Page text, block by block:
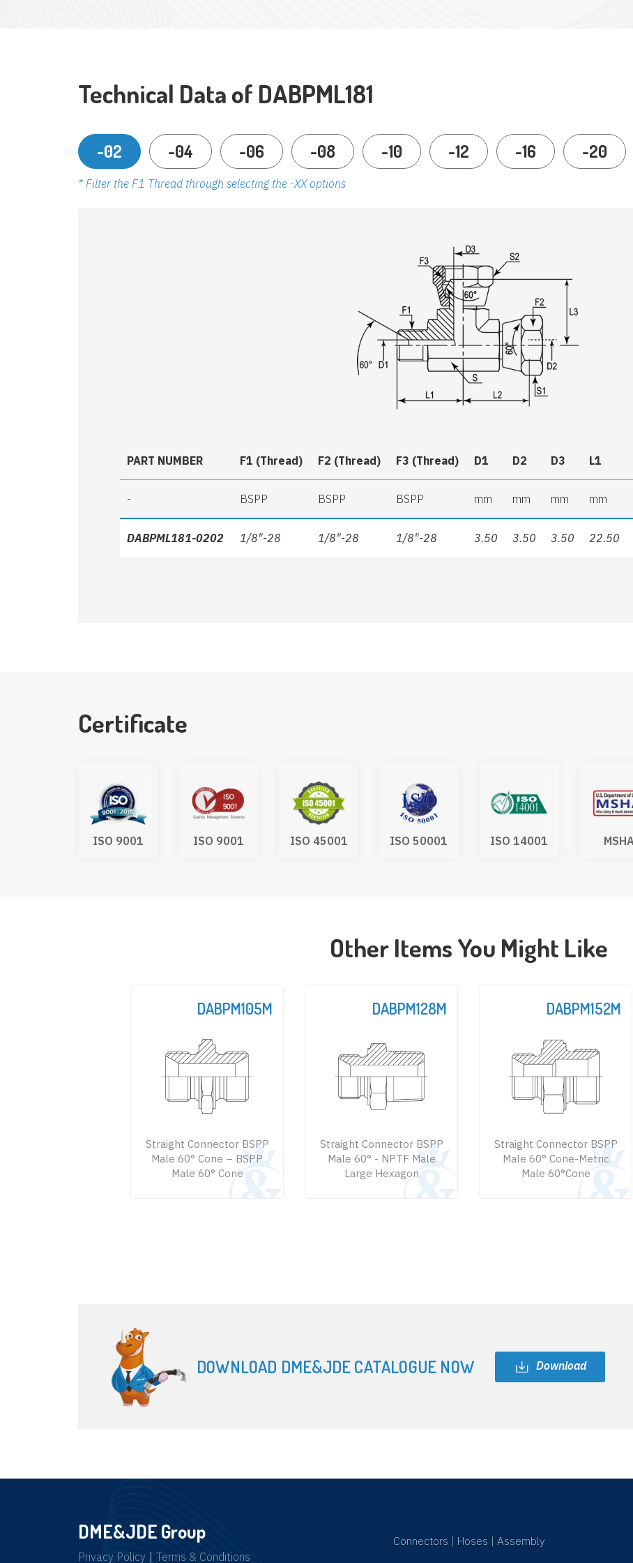
Technical Data of DABPML181
-02 -04 -06 -08 -10 -12 -16 -20
* Filter the F1 Thread through selecting the -XX options
PART NUMBER F1 (Thread) F2 (Thread) F3 (Thread) D1 D2 D3 L1
- BSPP BSPP BSPP mm mm mm mm
DABPML181-0202 1/8"-28 1/8"-28 1/8"-28 3.50 3.50 3.50 22.50
Certificate
ISO 9001 ISO 45001 ISO 50001 ISO 14001 MSHA IATF
Other Items You Might Like
DABPM128M
Straight Connector BSPP
Male 60° - NPTF Male
Large Hexagon
DABPM152M
Straight Connector BSPP
Male 60° Cone-Metric
Male 60°Cone
DABPM152JM
Straight Connector BSPP
Male 60° Cone - JIS Metric
Male 60°Cone
DOWNLOAD DME&JDE CATALOGUE NOW Download
DME&JDE Group
Privacy Policy | Terms & Conditions
Connectors | Hoses | Assembly